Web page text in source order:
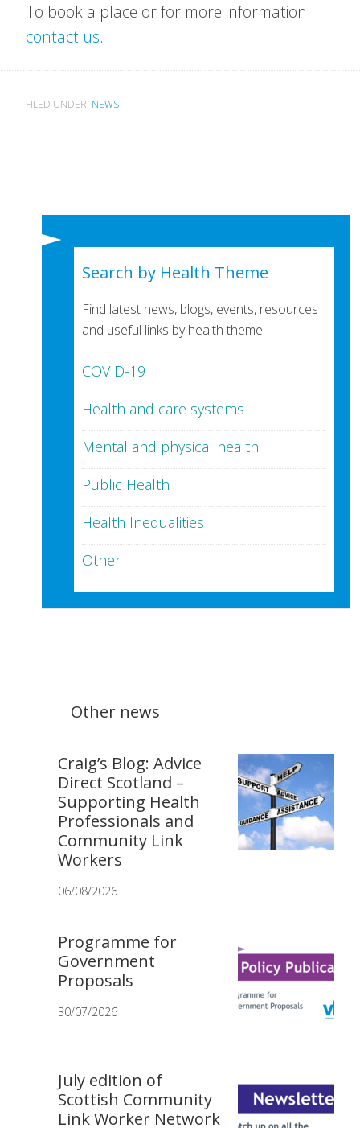
To book a place or for more information
contact us.
FILED UNDER: NEWS
Search by Health Theme
Find latest news, blogs, events, resources
and useful links by health theme:
COVID-19
Health and care systems
Mental and physical health
Public Health
Health Inequalities
Other
Other news
Craig’s Blog: Advice
Direct Scotland –
Supporting Health
Professionals and
Community Link
Workers
06/08/2026
Programme for
Government
Proposals
30/07/2026
July edition of
Scottish Community
Link Worker Network